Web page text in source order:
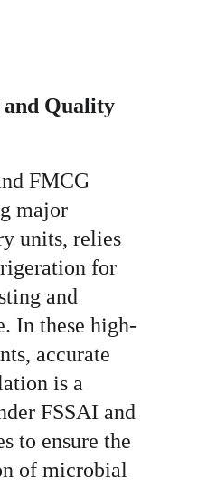
and Quality
FMCG
major
units, relies
for
and
In these high-
accurate
is a
FSSAI and
to ensure the
of microbial